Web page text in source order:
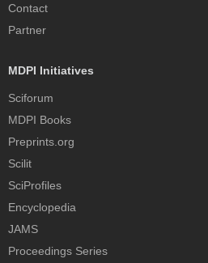
Contact
Partner
MDPI Initiatives
Sciforum
MDPI Books
Preprints.org
Scilit
SciProfiles
Encyclopedia
JAMS
Proceedings Series